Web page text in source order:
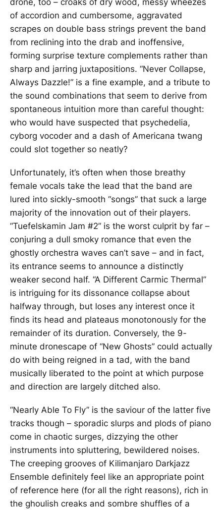
of accordion and cumbersome, aggravated
scrapes on double bass strings prevent the band
from reclining into the drab and inoffensive,
forming surprise texture complements rather than
sharp and jarring juxtapositions. “Never Collapse,
Always Dazzle!” is a fine example, and a tribute to
the sound combinations that seem to derive from
spontaneous intuition more than careful thought:
who would have suspected that psychedelia,
cyborg vocoder and a dash of Americana twang
could slot together so neatly?
Unfortunately, it’s often when those breathy
female vocals take the lead that the band are
lured into sickly-smooth “songs” that suck a large
majority of the innovation out of their players.
“Tuefelskamin Jam #2” is the worst culprit by far –
conjuring a dull smoky romance that even the
ghostly orchestra waves can’t save – and in fact,
its entrance seems to announce a distinctly
weaker second half. “A Different Carmic Thermal”
is intriguing for its dissonance collapse about
halfway through, but loses any interest once it
finds its head and plateaus monotonously for the
remainder of its duration. Conversely, the 9-
minute dronescape of “New Ghosts” could actually
do with being reigned in a tad, with the band
musically liberated to the point at which purpose
and direction are largely ditched also.
“Nearly Able To Fly” is the saviour of the latter five
tracks though – sporadic slurps and plods of piano
come in chaotic surges, dizzying the other
instruments into spluttering, bewildered noises.
The creeping grooves of Kilimanjaro Darkjazz
Ensemble definitely feel like an appropriate point
of reference here (for all the right reasons), rich in
the ghoulish creaks and sombre shuffles of a